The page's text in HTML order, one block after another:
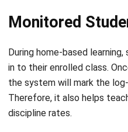
During home-based
the system will mark the
Therefore, it also helps
discipline rates.
All students’ activities in